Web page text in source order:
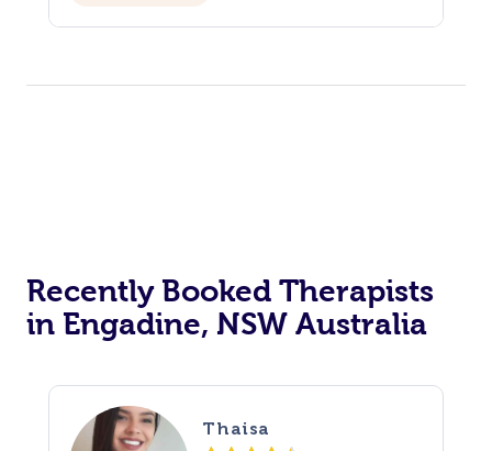
Recently Booked Therapists
in Engadine, NSW Australia
Thaisa